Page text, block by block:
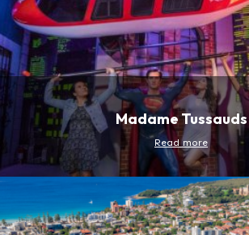
Madame Tussauds
Read more